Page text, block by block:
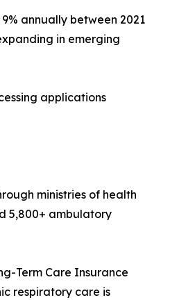
annually between 2021
in emerging
applications
ministries of health
5,800+ ambulatory
Term Care Insurance
respiratory care is